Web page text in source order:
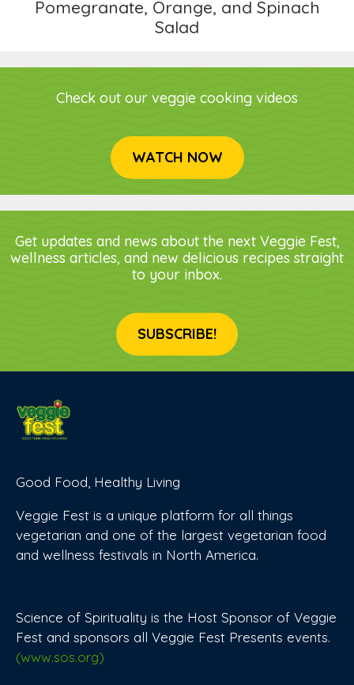
Pomegranate, Orange, and Spinach
Salad
Check out our veggie cooking videos
WATCH NOW
Get updates and news about the next Veggie Fest,
wellness articles, and new delicious recipes straight
to your inbox.
SUBSCRIBE!
Good Food, Healthy Living
Veggie Fest is a unique platform for all things
vegetarian and one of the largest vegetarian food
and wellness festivals in North America.
Science of Spirituality is the Host Sponsor of Veggie
Fest and sponsors all Veggie Fest Presents events.
(www.sos.org)